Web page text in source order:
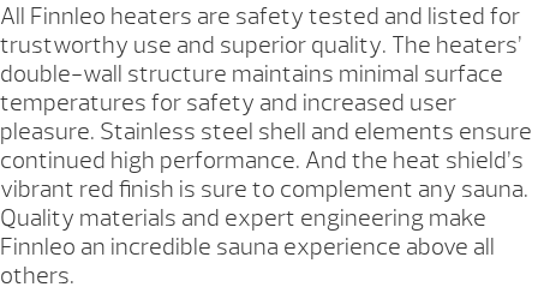
All Finnleo heaters are safety tested and listed for
trustworthy use and superior quality. The heaters’
double-wall structure maintains minimal surface
temperatures for safety and increased user
pleasure. Stainless steel shell and elements ensure
continued high performance. And the heat shield’s
vibrant red finish is sure to complement any sauna.
Quality materials and expert engineering make
Finnleo an incredible sauna experience above all
others.